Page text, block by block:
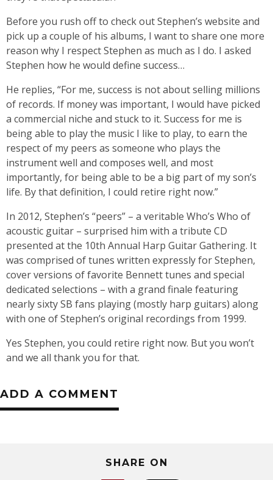
Before you rush off to check out Stephen’s website and
pick up a couple of his albums, I want to share one more
reason why I respect Stephen as much as I do. I asked
Stephen how he would define success…
He replies, “For me, success is not about selling millions
of records. If money was important, I would have picked
a commercial niche and stuck to it. Success for me is
being able to play the music I like to play, to earn the
respect of my peers as someone who plays the
instrument well and composes well, and most
importantly, for being able to be a big part of my son’s
life. By that definition, I could retire right now.”
In 2012, Stephen’s “peers” – a veritable Who’s Who of
acoustic guitar – surprised him with a tribute CD
presented at the 10th Annual Harp Guitar Gathering. It
was comprised of tunes written expressly for Stephen,
cover versions of favorite Bennett tunes and special
dedicated selections – with a grand finale featuring
nearly sixty SB fans playing (mostly harp guitars) along
with one of Stephen’s original recordings from 1999.
Yes Stephen, you could retire right now. But you won’t
and we all thank you for that.
ADD A COMMENT
SHARE ON